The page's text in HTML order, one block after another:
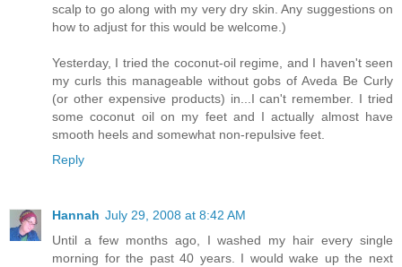
scalp to go along with my very dry skin. Any suggestions on
how to adjust for this would be welcome.)
Yesterday, I tried the coconut-oil regime, and I haven't seen
my curls this manageable without gobs of Aveda Be Curly
(or other expensive products) in...I can't remember. I tried
some coconut oil on my feet and I actually almost have
smooth heels and somewhat non-repulsive feet.
Reply
Hannah July 29, 2008 at 8:42 AM
Until a few months ago, I washed my hair every single
morning for the past 40 years. I would wake up the next